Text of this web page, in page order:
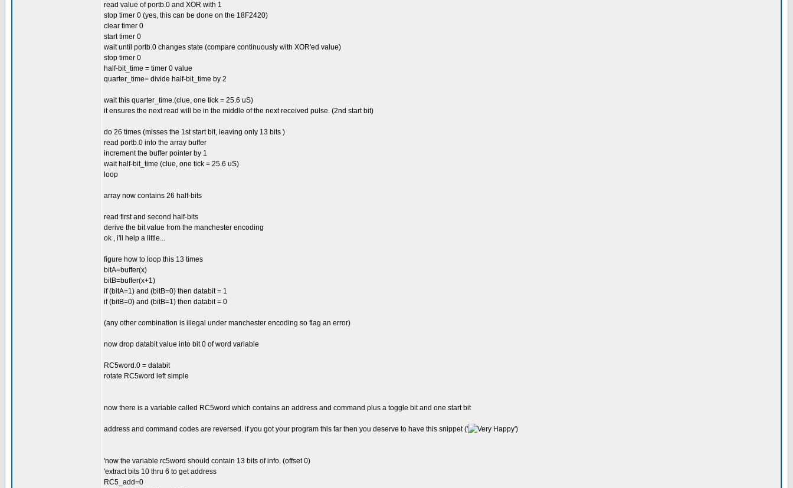
read value of portb.0 and XOR with 1
stop timer 0 (yes, this can be done on the 18F2420)
clear timer 0
start timer 0
wait until portb.0 changes state (compare continuously with XOR'ed value)
stop timer 0
half-bit_time = timer 0 value
quarter_time= divide half-bit_time by 2
wait this quarter_time.(clue, one tick = 25.6 uS)
it ensures the next read will be in the middle of the next received pulse. (2nd start bit)
do 26 times (misses the 1st start bit, leaving only 13 bits )
read portb.0 into the array buffer
increment the buffer pointer by 1
wait half-bit_time (clue, one tick = 25.6 uS)
loop
array now contains 26 half-bits
read first and second half-bits
derive the bit value from the manchester encoding
ok , i'll help a little...
figure how to loop this 13 times
bitA=buffer(x)
bitB=buffer(x+1)
if (bitA=1) and (bitB=0) then databit = 1
if (bitB=0) and (bitB=1) then databit = 0
(any other combination is illegal under manchester encoding so flag an error)
now drop databit value into bit 0 of word variable
RC5word.0 = databit
rotate RC5word left simple
now there is a variable called RC5word which contains an address and command plus a toggle bit and one start bit
address and command codes are reversed. if you got your program this far then you deserve to have this snippet (' ')
'now the variable rc5word should contain 13 bits of info. (offset 0)
'extract bits 10 thru 6 to get address
RC5_add=0